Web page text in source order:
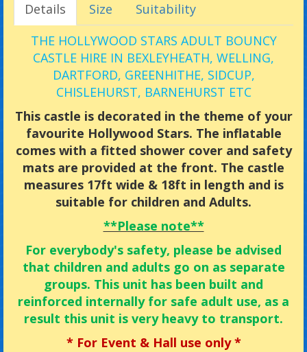
Details Size
Suitability
THE HOLLYWOOD STARS ADULT BOUNCY
CASTLE HIRE IN BEXLEYHEATH, WELLING,
DARTFORD, GREENHITHE, SIDCUP,
CHISLEHURST, BARNEHURST ETC
This castle is decorated in the theme of your
favourite Hollywood Stars. The inflatable
comes with a fitted shower cover and safety
mats are provided at the front. The castle
measures 17ft wide & 18ft in length and is
suitable for children and Adults.
**Please note**
For everybody's safety, please be advised
that children and adults go on as separate
groups. This unit has been built and
reinforced internally for safe adult use, as a
result this unit is very heavy to transport.
*For Event & Hall use only *